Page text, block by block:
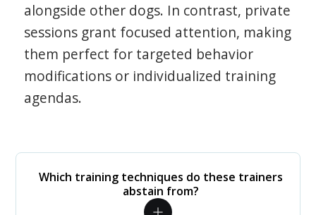
alongside other dogs. In contrast, private
sessions grant focused attention, making
them perfect for targeted behavior
modifications or individualized training
agendas.
Which training techniques do these trainers
abstain from?